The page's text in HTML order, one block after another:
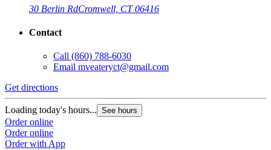
30 Berlin RdCromwell, CT 06416
Contact
Call (860) 788-6030
Email mveateryct@gmail.com
Get directions
Loading today's hours... See hours
Order online
Order online
Order with App